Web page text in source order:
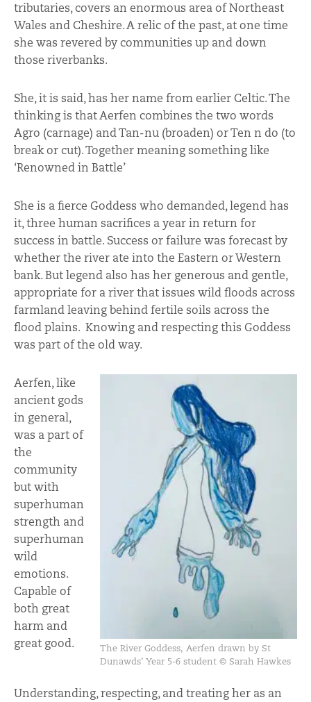
tributaries, covers an enormous area of Northeast
Wales and Cheshire. A relic of the past, at one time
she was revered by communities up and down
those riverbanks.
She, it is said, has her name from earlier Celtic. The
thinking is that Aerfen combines the two words
Agro (carnage) and Tan-nu (broaden) or Ten n do (to
break or cut). Together meaning something like
‘Renowned in Battle’
She is a fierce Goddess who demanded, legend has
it, three human sacrifices a year in return for
success in battle. Success or failure was forecast by
whether the river ate into the Eastern or Western
bank. But legend also has her generous and gentle,
appropriate for a river that issues wild floods across
farmland leaving behind fertile soils across the
flood plains. Knowing and respecting this Goddess
was part of the old way.
The River Goddess, Aerfen drawn by St
Dunawds’ Year 5-6 student © Sarah Hawkes
Aerfen, like
ancient gods
in general,
was a part of
the
community
but with
superhuman
strength and
superhuman
wild
emotions.
Capable of
both great
harm and
great good.
Understanding, respecting, and treating her as an